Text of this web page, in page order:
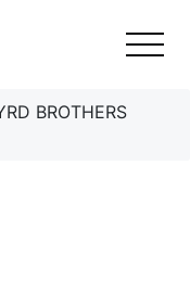
BROTHERS